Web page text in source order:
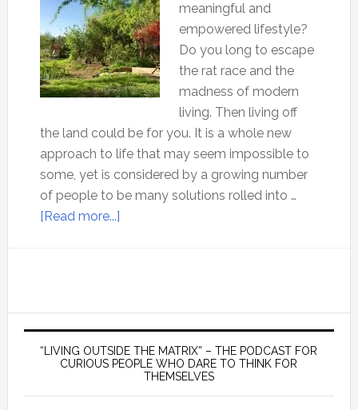
meaningful and
empowered lifestyle?
Do you long to escape
the rat race and the
madness of modern
living. Then living off
the land could be for you. It is a whole new
approach to life that may seem impossible to
some, yet is considered by a growing number
of people to be many solutions rolled into …
[Read more...]about
of
living
Primary
Sidebar
“LIVING OUTSIDE THE MATRIX” – THE PODCAST FOR
CURIOUS PEOPLE WHO DARE TO THINK FOR
THEMSELVES